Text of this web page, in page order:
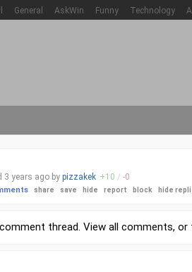
General AskWin Funny Technology
3 years ago by pizzakek +10 / -0
share save hide report block hide
thread. View all comments, or